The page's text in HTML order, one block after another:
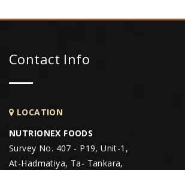
Contact Info
LOCATION
NUTRIONEX FOODS
Survey No. 407 - P19, Unit-1,
At-Hadmatiya, Ta- Tankara,